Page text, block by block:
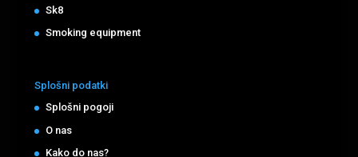
Sk8
Smoking equipment
Splošni podatki
Splošni pogoji
O nas
Kako do nas?